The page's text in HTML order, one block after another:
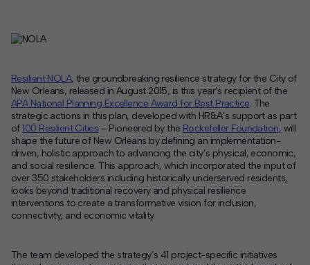
Resilient NOLA, the groundbreaking resilience strategy for the City of
New Orleans, released in August 2015, is this year’s recipient of the
APA National Planning Excellence Award for Best Practice. The
strategic actions in this plan, developed with HR&A’s support as part
of100 Resilient Cities – Pioneered by the Rockefeller Foundation, will
shape the future of New Orleans by defining an implementation-
driven, holistic approach to advancing the city’s physical, economic,
and social resilience. This approach, which incorporated the input of
over 350 stakeholders including historically underserved residents,
looks beyond traditional recovery and physical resilience
interventions to create a transformative vision for inclusion,
connectivity, and economic vitality.
The team developed the strategy’s 41 project-specific initiatives